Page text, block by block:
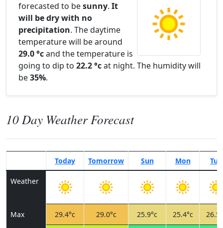
forecasted to besunny. It
will be dry with no
precipitation. The daytime
temperature will be around
29.0 °cand the temperature is
going to dip to 22.2 °cat night. The humidity will
be35%.
10 Day Weather Forecast
Today Tomorrow Sun Mon Tue
Weather
Max 29.4°c 29.0°c 25.9°c 25.4°c